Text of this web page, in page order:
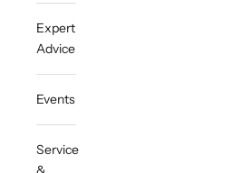
Expert
Advice
Events
Service